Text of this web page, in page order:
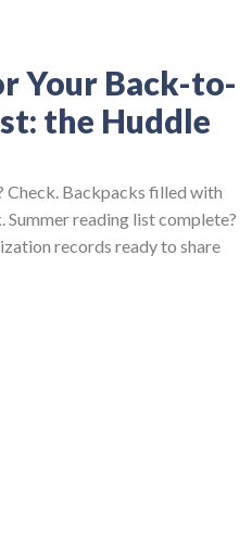
Your Back-to-
the Huddle
Check. Backpacks filled with
Summer reading list complete?
records ready to share